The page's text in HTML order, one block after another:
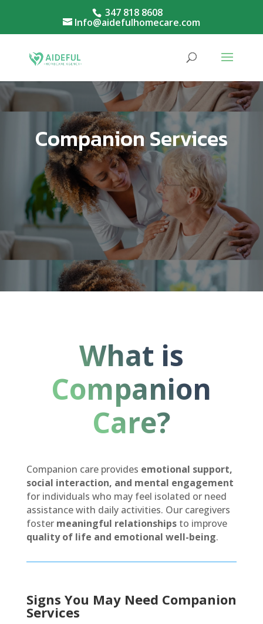
347 818 8608
Info@aidefulhomecare.com
Companion Services
What is
Companion
Care?
Companion care provides emotional support,
social interaction, and mental engagement
for individuals who may feel isolated or need
assistance with daily activities. Our caregivers
foster meaningful relationshipsto improve
quality of life and emotional well-being.
Signs You May Need Companion
Services